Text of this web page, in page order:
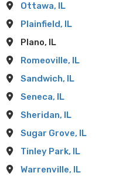
Ottawa, IL
Plainfield, IL
Plano, IL
Romeoville, IL
Sandwich, IL
Seneca, IL
Sheridan, IL
Sugar Grove, IL
Tinley Park, IL
Warrenville, IL